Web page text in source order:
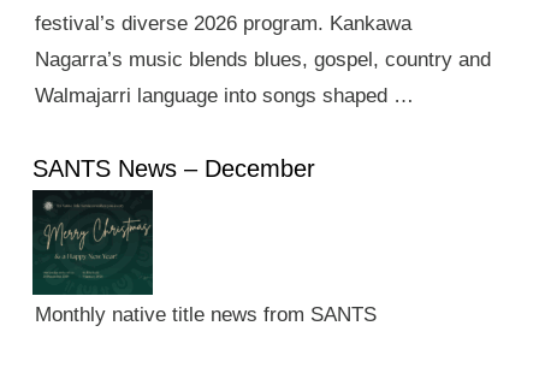
festival’s diverse 2026 program. Kankawa
Nagarra’s music blends blues, gospel, country and
Walmajarri language into songs shaped …
SANTS News – December
Monthly native title news from SANTS